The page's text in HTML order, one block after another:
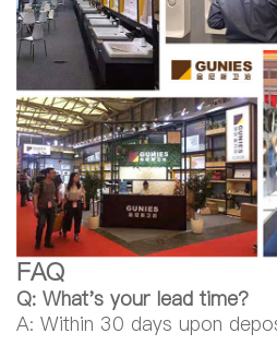
FAQ
Q: What's your lead time?
A: Within 30 days upon